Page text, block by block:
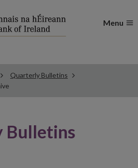
Menu
Quarterly Bulletins
Bulletins